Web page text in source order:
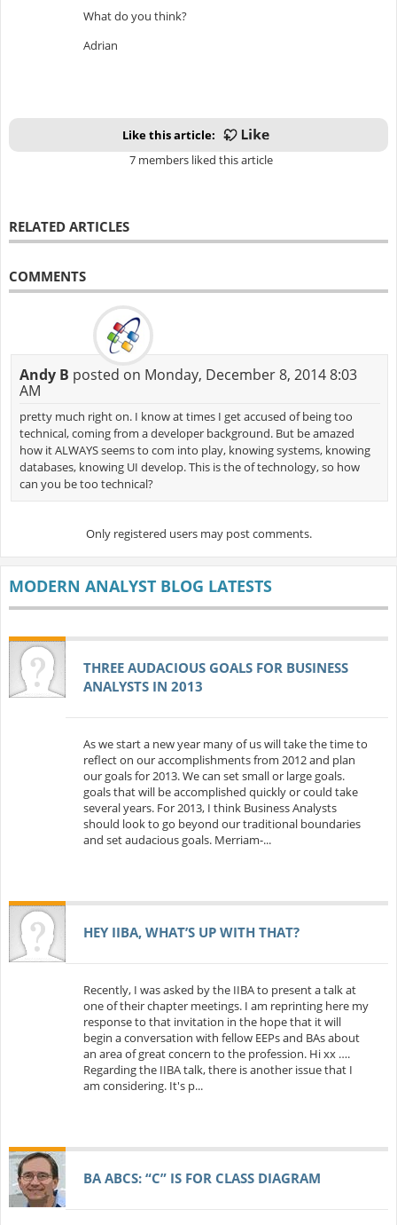
What do you think?
Adrian
Like this article:
7 members liked this article
RELATED ARTICLES
COMMENTS
Andy B posted on Monday, December 8, 2014 8:03
AM
pretty much right on. I know at times I get accused of being too
technical, coming from a developer background. But be amazed
how it ALWAYS seems to com into play, knowing systems, knowing
databases, knowing UI develop. This is the of technology, so how
can you be too technical?
Only registered users may post comments.
MODERN ANALYST BLOG LATESTS
THREE AUDACIOUS GOALS FOR BUSINESS
ANALYSTS IN 2013
As we start a new year many of us will take the time to
reflect on our accomplishments from 2012 and plan
our goals for 2013. We can set small or large goals.
goals that will be accomplished quickly or could take
several years. For 2013, I think Business Analysts
should look to go beyond our traditional boundaries
and set audacious goals. Merriam-...
HEY IIBA, WHAT’S UP WITH THAT?
Recently, I was asked by the IIBA to present a talk at
one of their chapter meetings. I am reprinting here my
response to that invitation in the hope that it will
begin a conversation with fellow EEPs and BAs about
an area of great concern to the profession. Hi xx ….
Regarding the IIBA talk, there is another issue that I
am considering. It's p...
BA ABCS: “C” IS FOR CLASS DIAGRAM